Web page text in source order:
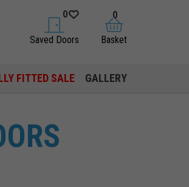
saved doors
0
Saved Doors basket
0
Basket
FITTED SALE GALLERY